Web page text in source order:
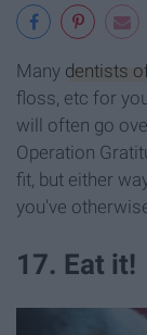
Many dentists
floss, etc for
will often go
Operation
fit, but either
you've
17. Eat it!